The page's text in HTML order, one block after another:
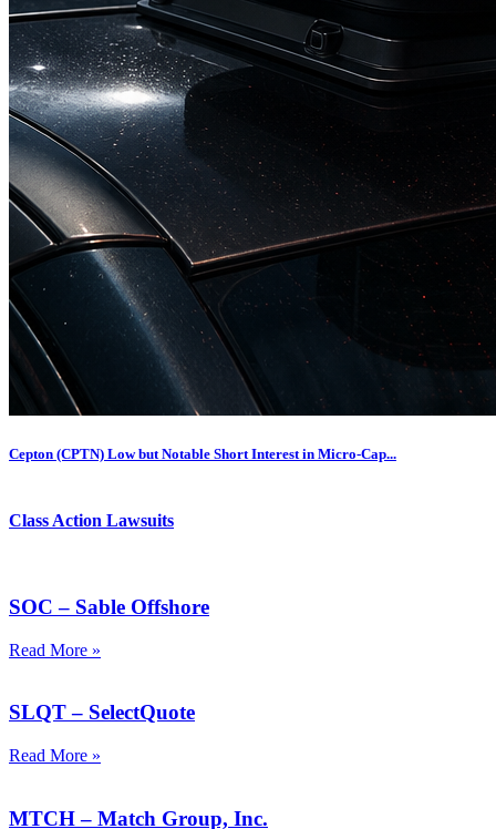
Cepton (CPTN) Low but Notable Short Interest in Micro-Cap...
Class Action Lawsuits
SOC – Sable Offshore
Read More »
SLQT – SelectQuote
Read More »
MTCH – Match Group, Inc.